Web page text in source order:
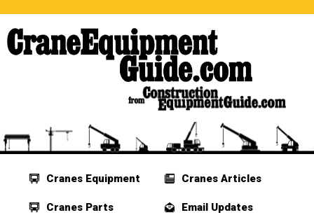
Cranes Equipment
Cranes Parts
Cranes Articles
Email Updates